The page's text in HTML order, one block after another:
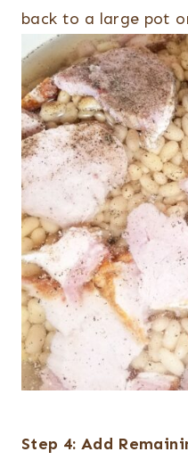
back to a large pot
Step 4: Add